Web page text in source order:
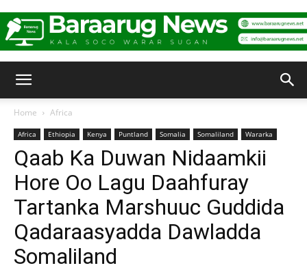
News
Home Africa
Africa Ethiopia Kenya Puntland Somalia Somaliland Wararka
Qaab Ka Duwan Nidaamkii
Hore Oo Lagu Daahfuray
Tartanka Marshuuc Guddida
Qadaraasyadda Dawladda
Somaliland